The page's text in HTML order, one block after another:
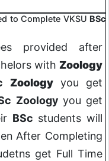
to Complete VKSU BSc
provided after
with Zoology
Zoologyyou get
Zoologyyou get
BSc students will
After Completing
get Full Time